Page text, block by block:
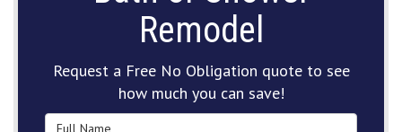
Remodel
Request a Free No Obligation quote to see
how much you can save!
Full Name